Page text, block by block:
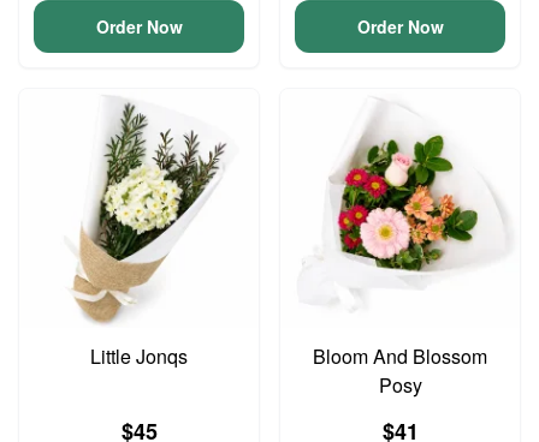
Order Now Order Now
Little Jonqs
$45
Bloom And Blossom
Posy
$41